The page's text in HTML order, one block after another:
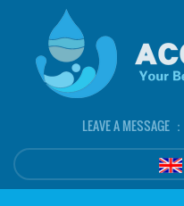
LEAVE A MESSAGE ：